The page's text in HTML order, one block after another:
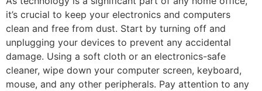
it’s crucial to keep your electronics and computers
clean and free from dust. Start by turning off and
unplugging your devices to prevent any accidental
damage. Using a soft cloth or an electronics-safe
cleaner, wipe down your computer screen, keyboard,
mouse, and any other peripherals. Pay attention to any